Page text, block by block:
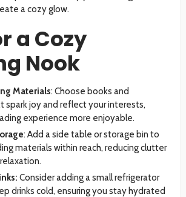
a cozy glow.
a Cozy
Nook
Materials: Choose books and
spark joy and reflect your interests,
experience more enjoyable.
: Add a side table or storage bin to
materials within reach, reducing clutter
Consider adding a small refrigerator
drinks cold, ensuring you stay hydrated